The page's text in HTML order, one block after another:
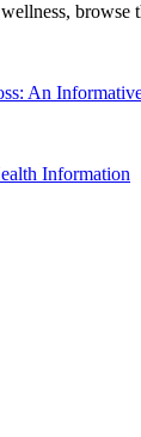
browse
An
Information